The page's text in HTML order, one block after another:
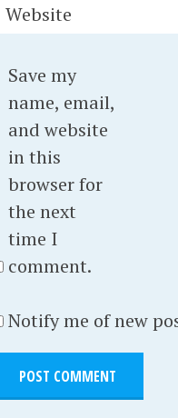
Website
Save my
name, email,
and website
in this
browser for
the next
time I
comment.
Notify me of new